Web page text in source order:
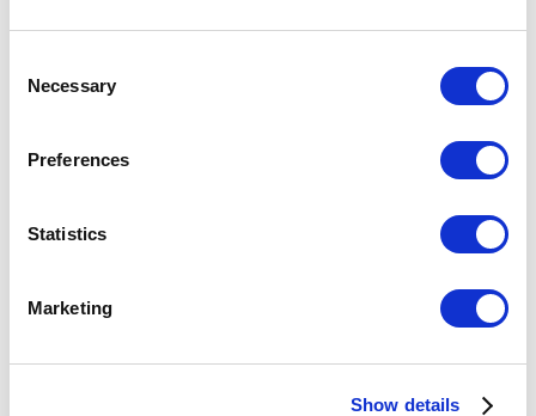
Selection
Necessary
Preferences
Statistics
Marketing
Show details
$ 6,700.00